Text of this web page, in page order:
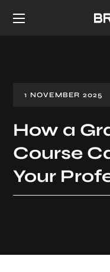
1 NOVEMBER 2025
How a
Course
Your